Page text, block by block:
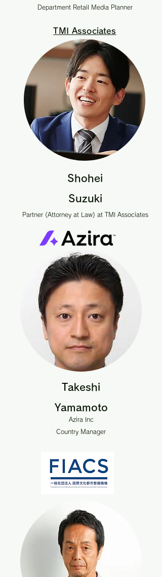
Department Retail Media Planner
TMI Associates
Shohei
Suzuki
Partner (Attorney at Law) at TMI Associates
Takeshi
Yamamoto
Azira Inc
Country Manager